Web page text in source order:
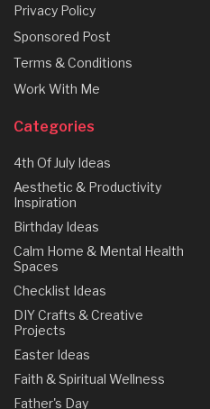
Privacy Policy
Sponsored Post
Terms & Conditions
Work With Me
Categories
4th Of July Ideas
Aesthetic & Productivity
Inspiration
Birthday Ideas
Calm Home & Mental Health
Spaces
Checklist Ideas
DIY Crafts & Creative
Projects
Easter Ideas
Faith & Spiritual Wellness
Father's Day